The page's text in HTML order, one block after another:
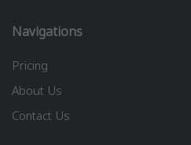
Navigations
Pricing
About Us
Contact Us